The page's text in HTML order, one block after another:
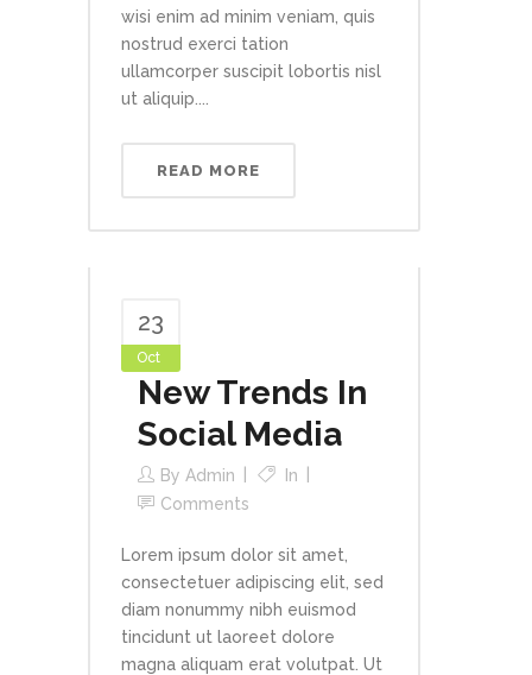
wisi enim ad minim veniam, quis
nostrud exerci tation
ullamcorper suscipit lobortis nisl
ut aliquip....
READ MORE
23
Oct
New Trends In
Social Media
By Admin
In
Comments
Lorem ipsum dolor sit amet,
consectetuer adipiscing elit, sed
diam nonummy nibh euismod
tincidunt ut laoreet dolore
magna aliquam erat volutpat. Ut